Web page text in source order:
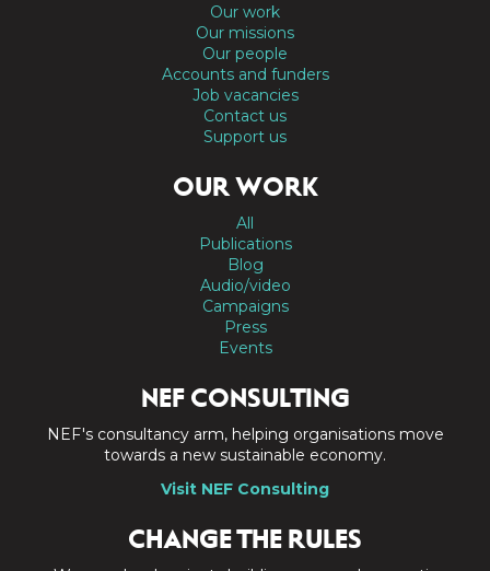
Our work
Our missions
Our people
Accounts and funders
Job vacancies
Contact us
Support us
OUR WORK
All
Publications
Blog
Audio/video
Campaigns
Press
Events
NEF CONSULTING
NEF's consultancy arm, helping organisations move
towards a new sustainable economy.
Visit NEF Consulting
CHANGE THE RULES